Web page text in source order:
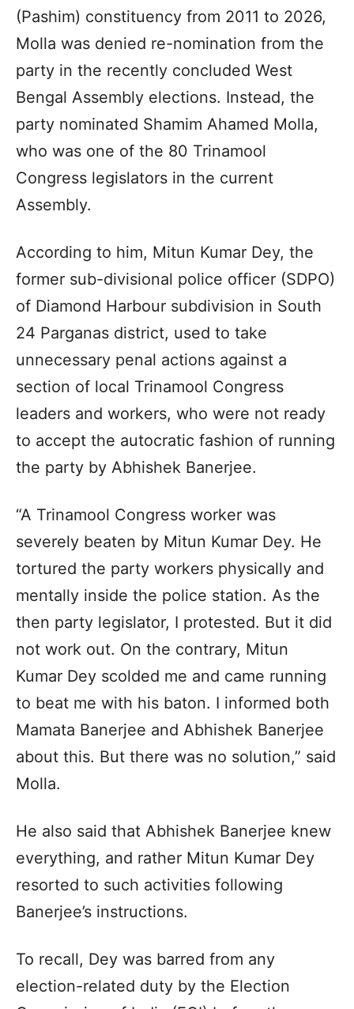
(Pashim) constituency from 2011 to 2026,
Molla was denied re-nomination from the
party in the recently concluded West
Bengal Assembly elections. Instead, the
party nominated Shamim Ahamed Molla,
who was one of the 80 Trinamool
Congress legislators in the current
Assembly.
According to him, Mitun Kumar Dey, the
former sub-divisional police officer (SDPO)
of Diamond Harbour subdivision in South
24 Parganas district, used to take
unnecessary penal actions against a
section of local Trinamool Congress
leaders and workers, who were not ready
to accept the autocratic fashion of running
the party by Abhishek Banerjee.
“A Trinamool Congress worker was
severely beaten by Mitun Kumar Dey. He
tortured the party workers physically and
mentally inside the police station. As the
then party legislator, I protested. But it did
not work out. On the contrary, Mitun
Kumar Dey scolded me and came running
to beat me with his baton. I informed both
Mamata Banerjee and Abhishek Banerjee
about this. But there was no solution,” said
Molla.
He also said that Abhishek Banerjee knew
everything, and rather Mitun Kumar Dey
resorted to such activities following
Banerjee’s instructions.
To recall, Dey was barred from any
election-related duty by the Election